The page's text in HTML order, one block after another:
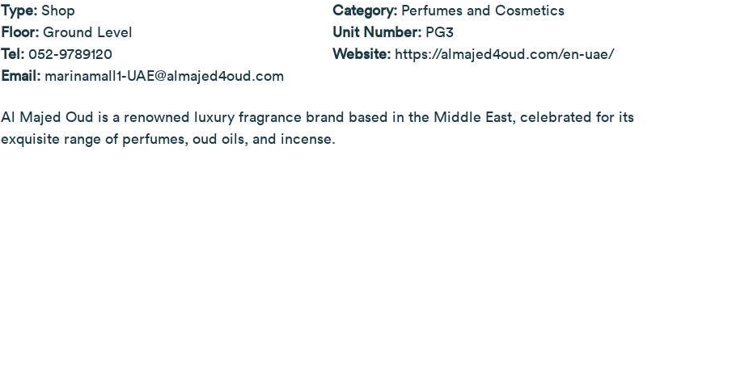
Type: Shop Category: Perfumes and Cosmetics
Floor: Ground Level Unit Number: PG3
Tel: 052-9789120 Website: https://almajed4oud.com/en-uae/
Email: marinamall1-UAE@almajed4oud.com
Al Majed Oud is a renowned luxury fragrance brand based in the Middle East, celebrated for its
exquisite range of perfumes, oud oils, and incense.